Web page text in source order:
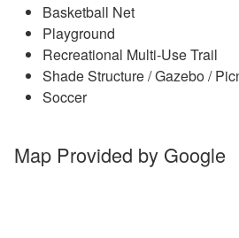
Basketball Net
Playground
Recreational Multi-Use Trail
Shade Structure / Gazebo /
Soccer
Map Provided by Google